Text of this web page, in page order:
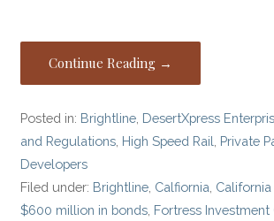
Continue Reading →
Posted in: Brightline, DesertXpress
and Regulations, High Speed Rail, Private
Developers
Filed under: Brightline, Calfiornia,
$600 million in bonds, Fortress Investment